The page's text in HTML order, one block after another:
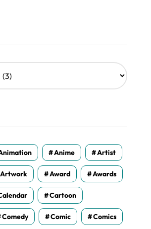
Anime Artist
Artwork Award Awards
Cartoon
Comedy Comic Comics